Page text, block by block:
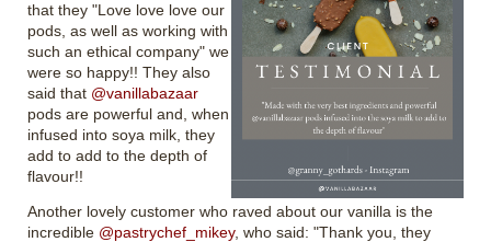
that they "Love love love our
pods, as well as working with
such an ethical company" we
were so happy!! They also
said that @vanillabazaar
pods are powerful and, when
infused into soya milk, they
add to add to the depth of
flavour!!
Another lovely customer who raved about our vanilla is the
incredible @pastrychef_mikey, who said: "Thank you, they